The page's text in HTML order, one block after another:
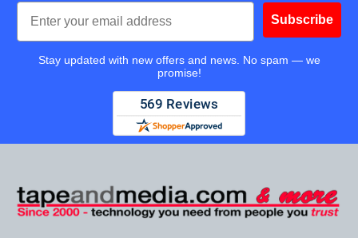
Email
Subscribe
Stay updated with new offers and news. No spam — we
promise!